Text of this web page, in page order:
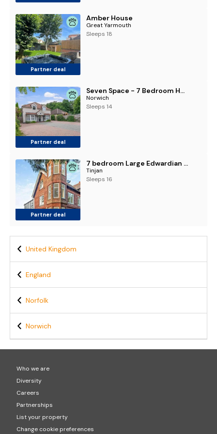
Partner deal
Amber House
Great Yarmouth
Sleeps 18
Partner deal
Seven Space - 7 Bedroom Home with Large Garden & Hot Tub
Norwich
Sleeps 14
Partner deal
7 bedroom Large Edwardian family home
Tinjan
Sleeps 16
United Kingdom
England
Norfolk
Norwich
Who we are
Diversity
Careers
Partnerships
List your property
Change cookie preferences